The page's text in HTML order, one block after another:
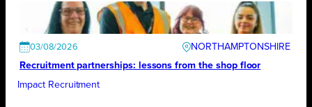
03/08/2026
NORTHAMPTONSHIRE
Recruitment partnerships: lessons from the shop floor
Impact Recruitment